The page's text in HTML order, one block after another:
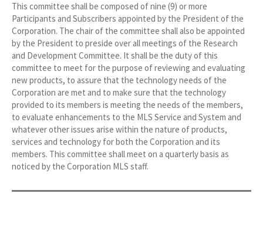
This committee shall be composed of nine (9) or more
Participants and Subscribers appointed by the President of the
Corporation. The chair of the committee shall also be appointed
by the President to preside over all meetings of the Research
and Development Committee. It shall be the duty of this
committee to meet for the purpose of reviewing and evaluating
new products, to assure that the technology needs of the
Corporation are met and to make sure that the technology
provided to its members is meeting the needs of the members,
to evaluate enhancements to the MLS Service and System and
whatever other issues arise within the nature of products,
services and technology for both the Corporation and its
members. This committee shall meet on a quarterly basis as
noticed by the Corporation MLS staff.